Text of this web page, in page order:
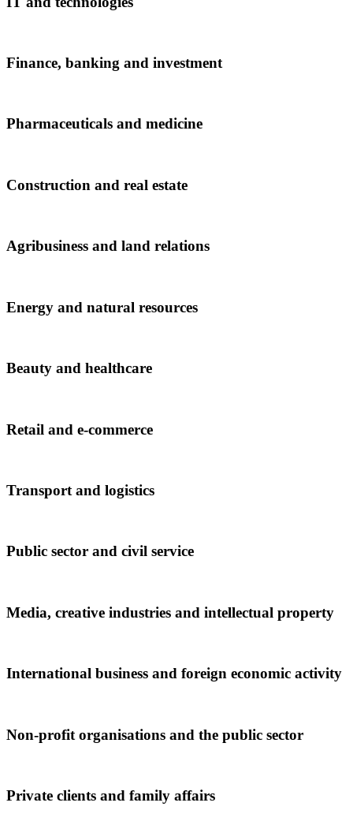
Finance, banking and investment
Pharmaceuticals and medicine
Construction and real estate
Agribusiness and land relations
Energy and natural resources
Beauty and healthcare
Retail and e-commerce
Transport and logistics
Public sector and civil service
Media, creative industries and intellectual property
International business and foreign economic activity
Non-profit organisations and the public sector
Private clients and family affairs